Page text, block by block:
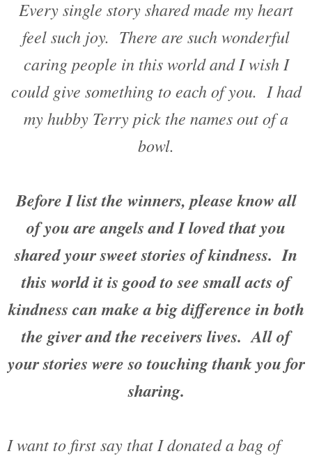
Every single story shared made my heart
feel such joy. There are such wonderful
caring people in this world and I wish I
could give something to each of you. I had
my hubby Terry pick the names out of a
bowl.
Before I list the winners, please know all
of you are angels and I loved that you
shared your sweet stories of kindness. In
this world it is good to see small acts of
kindness can make a big difference in both
the giver and the receivers lives. All of
your stories were so touching thank you for
sharing.
I want to first say that I donated a bag of